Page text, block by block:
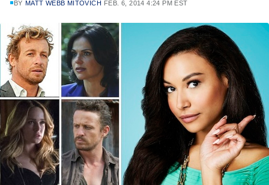
BY MATT WEBB MITOVICH FEB. 6, 2014 4:24 PM EST